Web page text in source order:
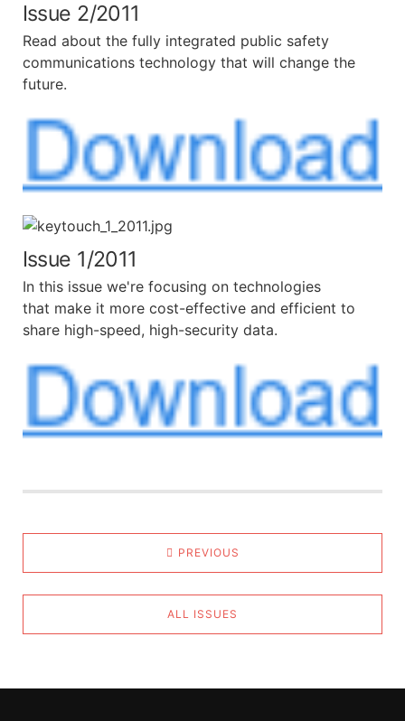
Issue 2/2011
Read about the fully integrated public safety
communications technology that will change the
future.
Issue 1/2011
In this issue we're focusing on technologies
that make it more cost-effective and efficient to
share high-speed, high-security data.
PREVIOUS
ALL ISSUES